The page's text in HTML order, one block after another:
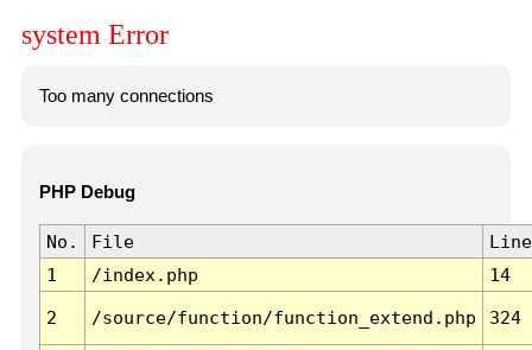
system Error
Too many connections
PHP Debug
No. File
Line
1
/index.php 14
2 /source/function/function_extend.php 324